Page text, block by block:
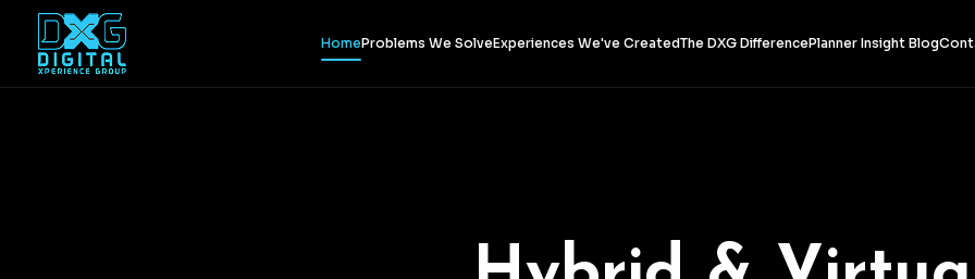
HomeProblems We SolveExperiences We've CreatedThe DXG DifferencePlanner Insight Blog